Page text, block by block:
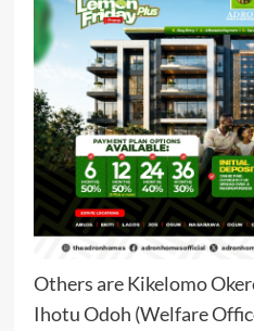
Others are Kikelomo
Ihotu Odoh (Welfare